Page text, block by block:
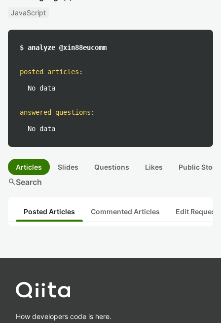
JavaScript
$ analyze @xin88eucomm
posted articles :
No data
answered questions :
No data
Articles Slides Questions Likes Public
searchSearch
Posted Articles Commented Articles Edit
How developers code is here.